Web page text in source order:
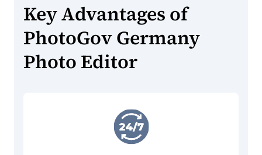
Key Advantages of
PhotoGov Germany
Photo Editor